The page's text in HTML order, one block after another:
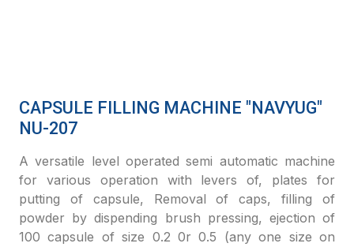
CAPSULE FILLING MACHINE "NAVYUG"
NU-207
A versatile level operated semi automatic machine
for various operation with levers of, plates for
putting of capsule, Removal of caps, filling of
powder by dispending brush pressing, ejection of
100 capsule of size 0.2 0r 0.5 (any one size on